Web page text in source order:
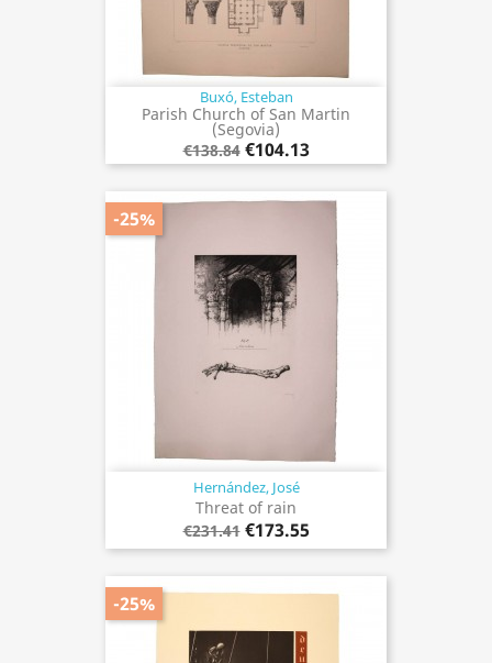
Buxó, Esteban
Parish Church of San Martin
(Segovia)
€138.84 €104.13
Hernández, José
Threat of rain
€231.41 €173.55
-25%
-25%